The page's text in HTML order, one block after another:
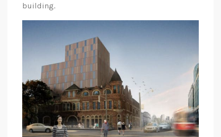
building.